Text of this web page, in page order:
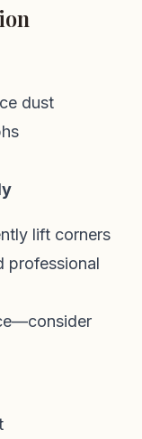
dust
lift corners
professional